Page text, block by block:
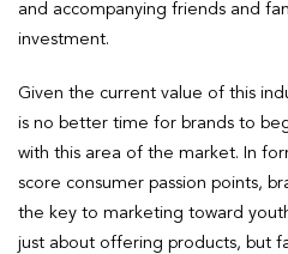
and accompanying friends and
investment.
Given the current value of this
is no better time for brands to
with this area of the market. In
score consumer passion points,
the key to marketing toward
just about offering products, but